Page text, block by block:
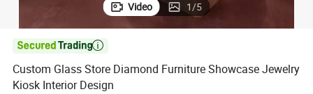
Video 1/5

Custom Glass Store Diamond Furniture Showcase Jewelry
Kiosk Interior Design